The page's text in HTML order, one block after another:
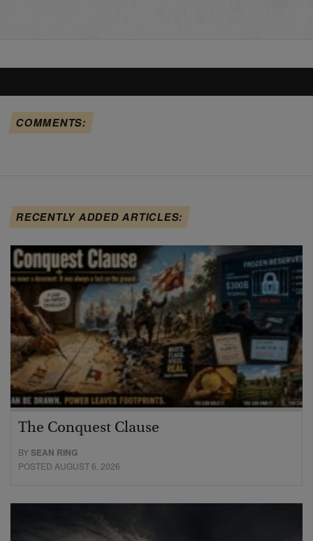
COMMENTS:
RECENTLY ADDED ARTICLES:
The Conquest Clause
BYSEAN RING
POSTED AUGUST 6, 2026